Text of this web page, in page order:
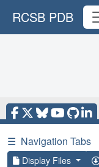
RCSB PDB
☰ Navigation Tabs
Display Files